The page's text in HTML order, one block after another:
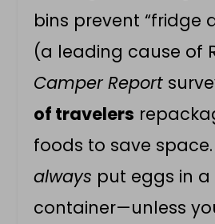
bins prevent “fridge
(a leading cause of
Camper Report
of travelers
foods to save
always put eggs in a
container—unless